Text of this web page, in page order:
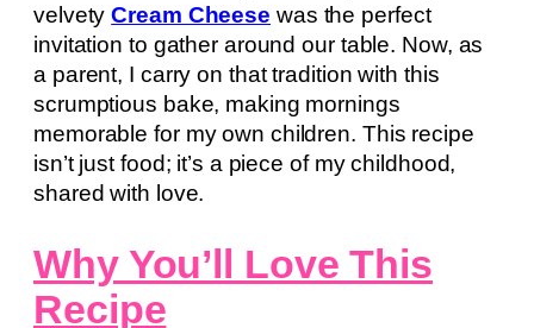
velvetyCream Cheese was the perfect
invitation to gather around our table. Now, as
a parent, I carry on that tradition with this
scrumptious bake, making mornings
memorable for my own children. This recipe
isn’t just food; it’s a piece of my childhood,
shared with love.
Why You’ll Love This
Recipe